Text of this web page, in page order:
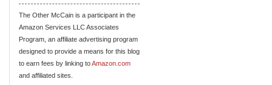
The Other McCain is a participant in the
Amazon Services LLC Associates
Program, an affiliate advertising program
designed to provide a means for this blog
to earn fees by linking toAmazon.com
and affiliated sites.